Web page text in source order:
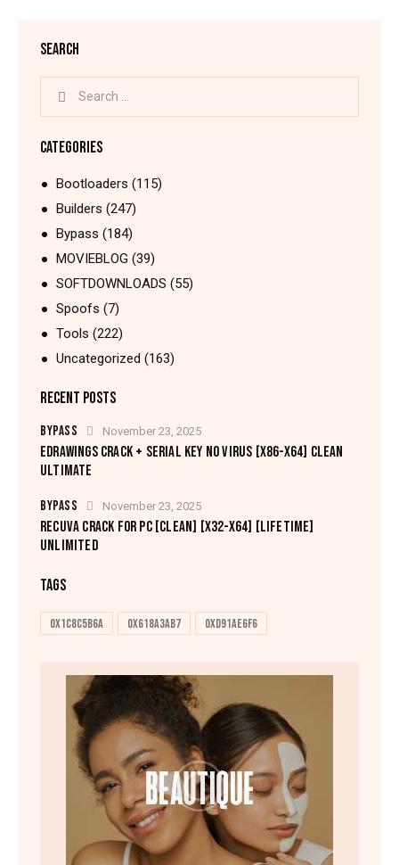
SEARCH
CATEGORIES
Bootloaders (115)
Builders (247)
Bypass (184)
MOVIEBLOG (39)
SOFTDOWNLOADS (55)
Spoofs (7)
Tools (222)
Uncategorized (163)
RECENT POSTS
BYPASS November 23, 2025
EDRAWINGS CRACK + SERIAL KEY NO VIRUS [X86-X64] CLEAN
ULTIMATE
BYPASS November 23, 2025
RECUVA CRACK FOR PC [CLEAN] [X32-X64] [LIFETIME]
UNLIMITED
TAGS
0x1c8c5b6a 0x618a3ab7 0xd91ae6f6